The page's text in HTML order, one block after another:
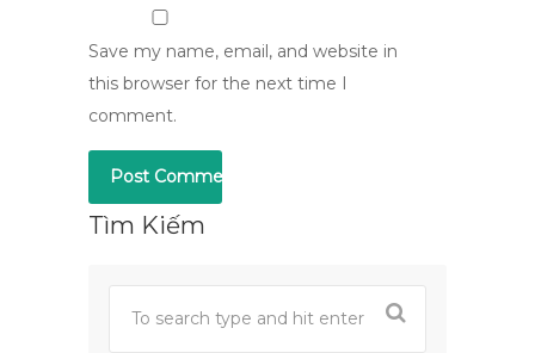
Save my name, email, and website in
this browser for the next time I
comment.
Tìm Kiếm